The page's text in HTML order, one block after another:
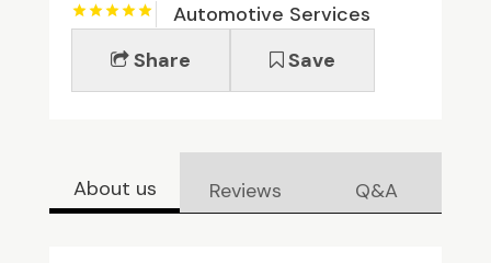
Automotive Services
Share
Save
About us Reviews Q&A